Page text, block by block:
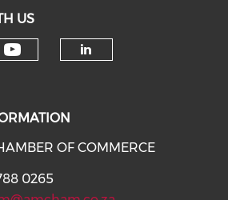
US
OF COMMERCE
0265